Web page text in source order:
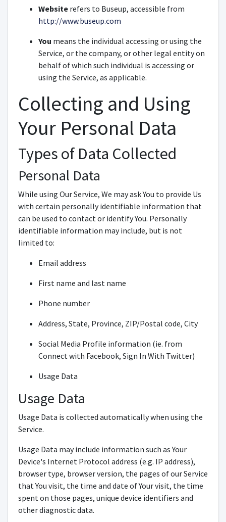
Websiterefers to Buseup, accessible from
http://www.buseup.com
You means the individual accessing or using the
Service, or the company, or other legal entity on
behalf of which such individual is accessing or
using the Service, as applicable.
Collecting and Using
Your Personal Data
Types of Data Collected
Personal Data
While using Our Service, We may ask You to provide Us
with certain personally identifiable information that
can be used to contact or identify You. Personally
identifiable information may include, but is not
limited to:
Email address
First name and last name
Phone number
Address, State, Province, ZIP/Postal code, City
Social Media Profile information (ie. from
Connect with Facebook, Sign In With Twitter)
Usage Data
Usage Data
Usage Data is collected automatically when using the
Service.
Usage Data may include information such as Your
Device's Internet Protocol address (e.g. IP address),
browser type, browser version, the pages of our Service
that You visit, the time and date of Your visit, the time
spent on those pages, unique device identifiers and
other diagnostic data.